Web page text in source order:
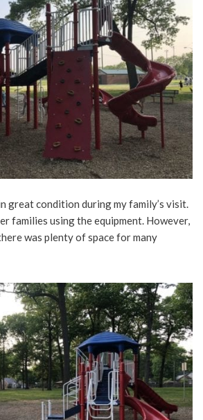
great condition during my family’s visit.
families using the equipment. However,
was plenty of space for many